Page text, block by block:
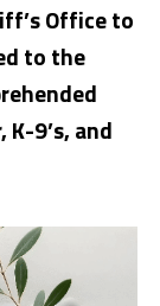
Office to
to the
9’s, and